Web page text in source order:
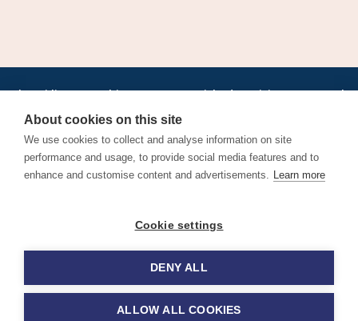
Jobs•AirlineInternships.com•News•LinkedIn•Pricing•Post a Job•
About•Contact us •XML/RSS•Privacy Policy
Cookie Policy
Find aviation jobs worldwide – pilot, cabin crew, ground staff
and aerospace careers. Latest airline recruitment, industry
© 2026 Airline Jobs, Cabin Crew Jobs & Pilot Careers |
AirlineJobs.com
About cookies on this site
We use cookies to collect and analyse information on site
performance and usage, to provide social media features and to
enhance and customise content and advertisements. Learn more
Cookie settings
DENY ALL
ALLOW ALL COOKIES